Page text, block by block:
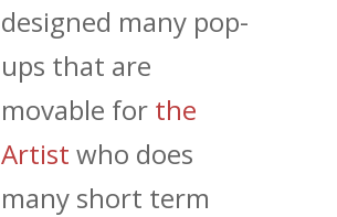
designed many pop-
ups that are
movable for the
Artist who does
many short term